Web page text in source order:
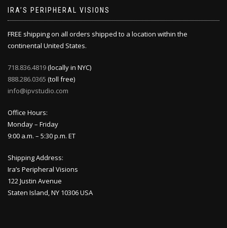
IRA’S PERIPHERAL VISIONS
FREE shipping on all orders shipped to a location within the
continental United States.
718.836.4819(locally in NYC)
888.286.0365 (toll free)
info@ipvstudio.com
Office Hours:
Monday – Friday
9:00 a.m. – 5:30 p.m. ET
Shipping Address:
Ira’s Peripheral Visions
122 Justin Avenue
Staten Island, NY 10306 USA